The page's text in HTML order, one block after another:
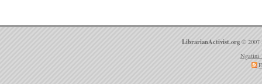
LibrarianActivist.org © 2007
Ngatini